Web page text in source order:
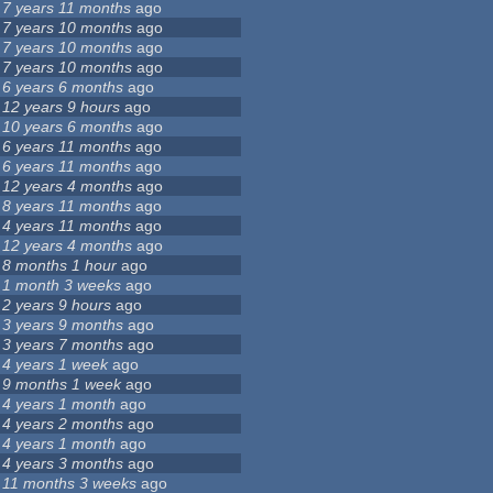
7 years 11 months ago
7 years 10 months ago
7 years 10 months ago
7 years 10 months ago
6 years 6 months ago
12 years 9 hours ago
10 years 6 months ago
6 years 11 months ago
6 years 11 months ago
12 years 4 months ago
8 years 11 months ago
4 years 11 months ago
12 years 4 months ago
8 months 1 hour ago
1 month 3 weeks ago
2 years 9 hours ago
3 years 9 months ago
3 years 7 months ago
4 years 1 week ago
9 months 1 weekago
4 years 1 month ago
4 years 2 months ago
4 years 1 month ago
4 years 3 months ago
11 months 3 weeks ago